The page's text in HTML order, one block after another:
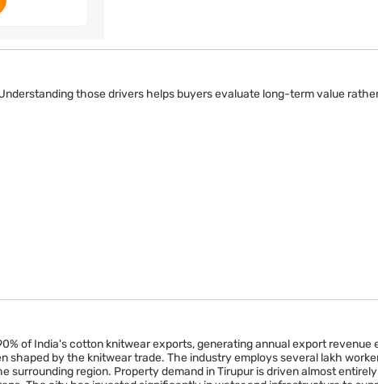
those drivers helps buyers evaluate long-term value
of India's cotton knitwear exports, generating annual export
by the knitwear trade. The industry employs several lakh
surrounding region. Property demand in Tirupur is driven almost